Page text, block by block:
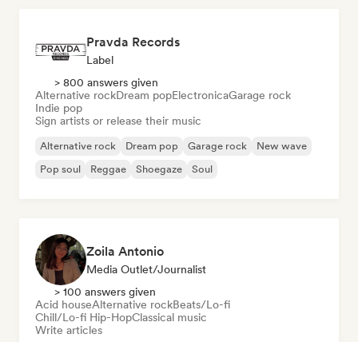
Pravda Records
Label
> 800 answers given
Alternative rockDream popElectronicaGarage rock
Indie pop
Sign artists or release their music
Alternative rock Dream pop Garage rock
New wave
Pop soul
Reggae Shoegaze Soul
Zoila Antonio
Media Outlet/Journalist
> 100 answers given
Acid houseAlternative rockBeats/Lo-fi
Chill/Lo-fi Hip-HopClassical music
Write articles